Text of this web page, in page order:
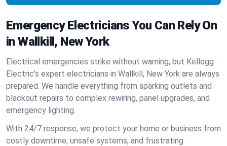
Emergency Electricians You Can Rely On
in Wallkill, New York
Electrical emergencies strike without warning, but Kellogg
Electric’s expert electricians in Wallkill, New York are always
prepared. We handle everything from sparking outlets and
blackout repairs to complex rewiring, panel upgrades, and
emergency lighting.
With 24/7 response, we protect your home or business from
costly downtime, unsafe systems, and frustrating